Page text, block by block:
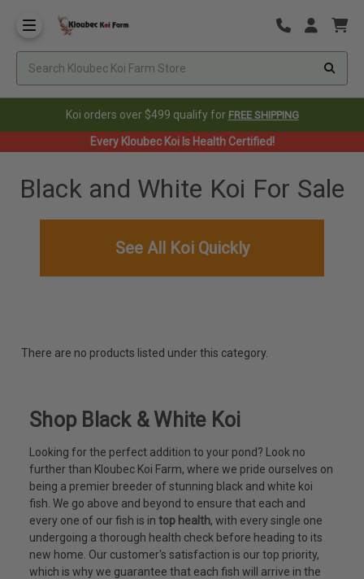
Koi orders over $499 qualify for FREE SHIPPING
Every Kloubec Koi Is Health Certified!
Black and White Koi For Sale
See All Koi Quickly
There are no products listed under this category.
Shop Black & White Koi
Looking for the perfect addition to your pond? Look no
further than Kloubec Koi Farm, where we pride ourselves on
being a premier breeder of stunning black and white koi
fish. We go above and beyond to ensure that each and
every one of our fish is in top health, with every single one
undergoing a thorough health check before heading to its
new home. Our customer's satisfaction is our top priority,
which is why we guarantee that each fish will arrive in the